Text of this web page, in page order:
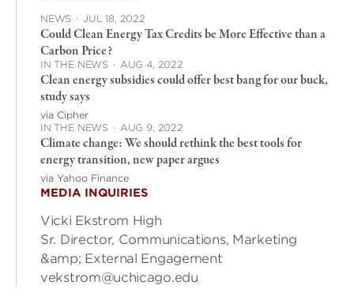
NEWS · JUL 18, 2022
Could Clean Energy Tax Credits be More Effective than a
Carbon Price?
IN THE NEWS · AUG 4, 2022
Clean energy subsidies could offer best bang for our buck,
study says
via Cipher
IN THE NEWS · AUG 9, 2022
Climate change: We should rethink the best tools for
energy transition, new paper argues
via Yahoo Finance
MEDIA INQUIRIES
Vicki Ekstrom High
Sr. Director, Communications, Marketing
&amp; External Engagement
vekstrom@uchicago.edu